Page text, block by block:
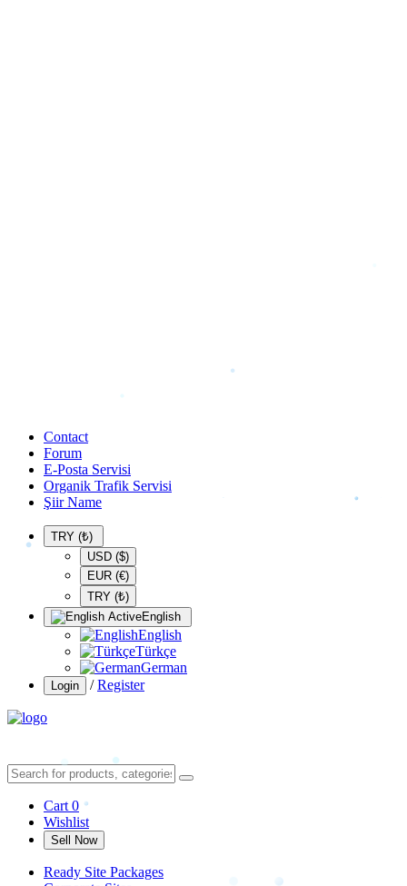
Contact
Forum
E-Posta Servisi
Organik Trafik Servisi
Şiir Name
TRY (₺)
USD ($)
EUR (€)
TRY (₺)
English
English
Türkçe
German
Login / Register
Cart 0
Wishlist
Sell Now
Ready Site Packages